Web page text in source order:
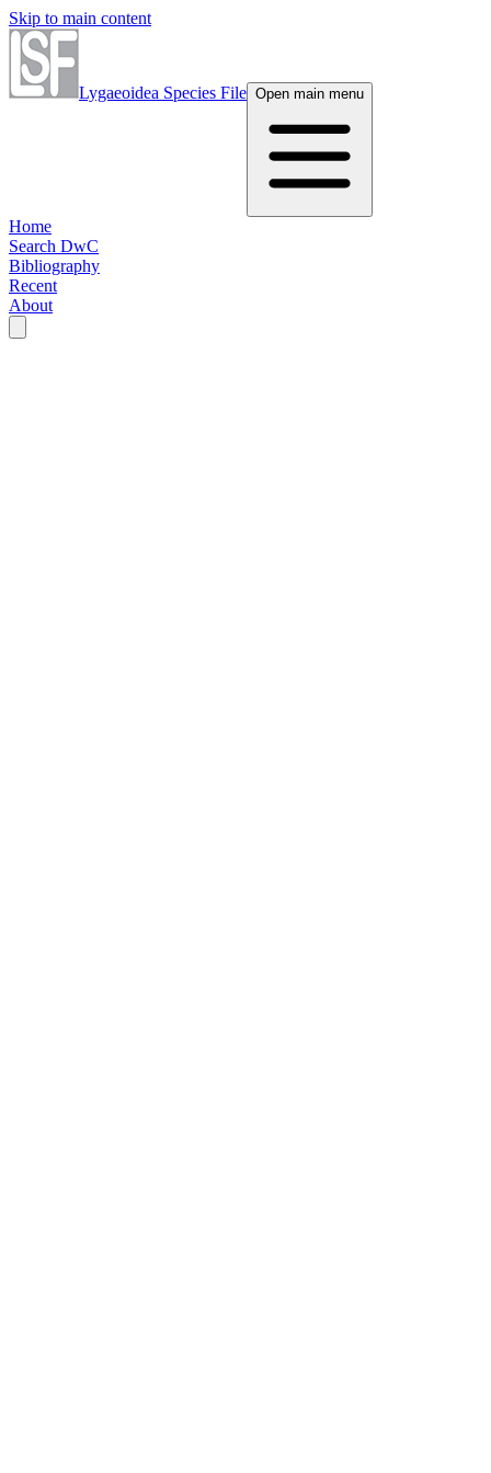
Skip to main content
Lygaeoidea Species File Open main menu
Home
Search DwC
Bibliography
Recent
About